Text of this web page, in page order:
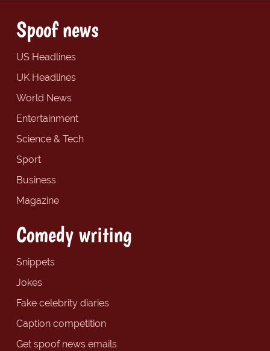
Spoof news
US Headlines
UK Headlines
World News
Entertainment
Science & Tech
Sport
Business
Magazine
Comedy writing
Snippets
Jokes
Fake celebrity diaries
Caption competition
Get spoof news emails